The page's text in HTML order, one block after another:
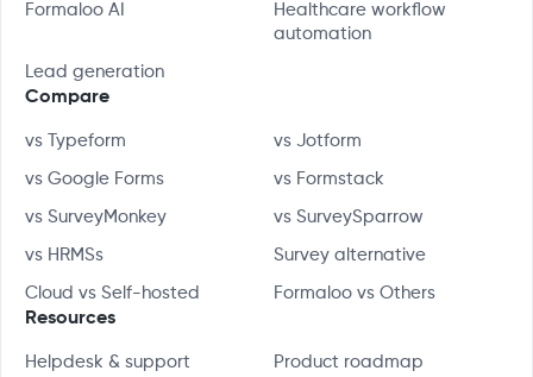
Formaloo AI
Healthcare workflow
automation
Lead generation
Compare
vs Typeform vs Jotform
vs Google Forms vs Formstack
vs SurveyMonkey vs SurveySparrow
vs HRMSs Survey alternative
Cloud vs Self-hosted Formaloo vs Others
Resources
Helpdesk & support Product roadmap